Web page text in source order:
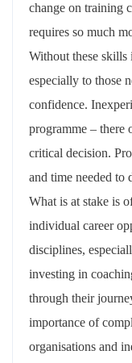
change on training
requires so much
Without these skills
especially to those
confidence.
programme – there
critical decision.
and time needed to
What is at stake is
individual career
disciplines,
investing in
through their
importance of
organisations and